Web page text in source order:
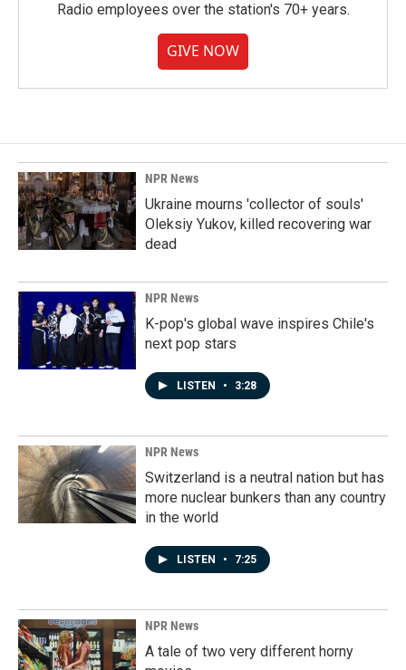
Radio employees over the station's 70+ years.
GIVE NOW
NPR News
Ukraine mourns 'collector of souls'
Oleksiy Yukov, killed recovering war
dead
NPR News
K-pop's global wave inspires Chile's
next pop stars
LISTEN • 3:28
NPR News
Switzerland is a neutral nation but has
more nuclear bunkers than any country
in the world
LISTEN • 7:25
NPR News
A tale of two very different horny